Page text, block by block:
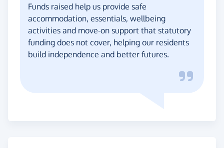
Funds raised help us provide safe
accommodation, essentials, wellbeing
activities and move-on support that statutory
funding does not cover, helping our residents
build independence and better futures.